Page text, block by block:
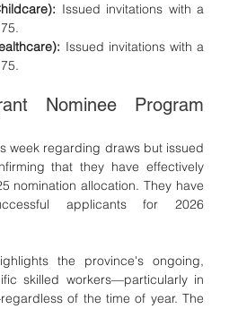
Issued invitations with a
Issued invitations with a
Nominee Program
week regarding draws but issued
that they have effectively
nomination allocation. They have
applicants for 2026
the province's ongoing,
skilled workers—particularly in
of the time of year. The